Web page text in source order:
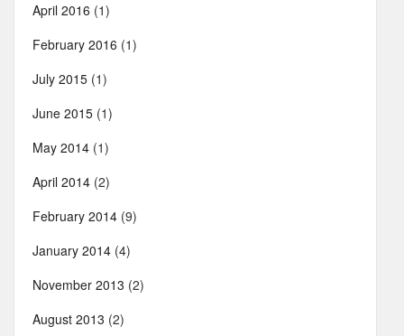
April 2016 (1)
February 2016 (1)
July 2015 (1)
June 2015 (1)
May 2014 (1)
April 2014 (2)
February 2014 (9)
January 2014 (4)
November 2013 (2)
August 2013 (2)